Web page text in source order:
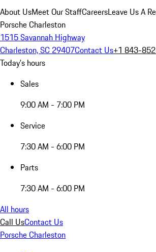
About UsMeet Our StaffCareersLeave Us A
Porsche Charleston
1515 Savannah Highway
Charleston, SC 29407Contact Us+1 843-
Today's hours
Sales
9:00 AM - 7:00 PM
Service
7:30 AM - 6:00 PM
Parts
7:30 AM - 6:00 PM
All hours
Call UsContact Us
Porsche Charleston